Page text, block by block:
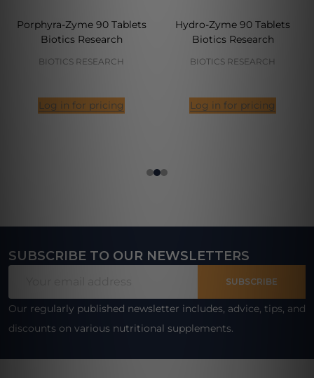
Porphyra-Zyme 90 Tablets
Biotics Research
BIOTICS RESEARCH
Log in for pricing
Hydro-Zyme 90 Tablets
Biotics Research
BIOTICS RESEARCH
Log in for pricing
Footer
SUBSCRIBE TO OUR NEWSLETTERS
SUBSCRIBE
Our regularly published newsletter includes, advice, tips, and
discounts on various nutritional supplements.